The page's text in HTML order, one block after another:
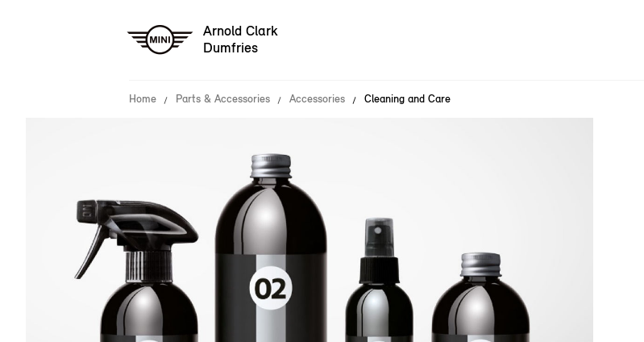
Arnold Clark
Dumfries
Home Parts & Accessories Accessories Cleaning and Care